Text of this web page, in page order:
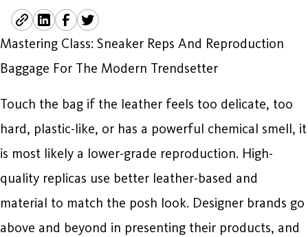
Mastering Class: Sneaker Reps And Reproduction
Baggage For The Modern Trendsetter
Touch the bag if the leather feels too delicate, too
hard, plastic-like, or has a powerful chemical smell, it
is most likely a lower-grade reproduction. High-
quality replicas use better leather-based and
material to match the posh look. Designer brands go
above and beyond in presenting their products, and